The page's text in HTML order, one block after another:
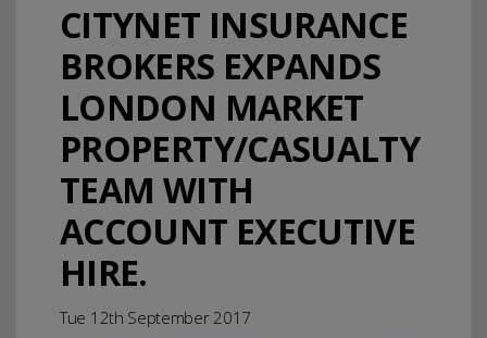
CITYNET INSURANCE
BROKERS EXPANDS
LONDON MARKET
PROPERTY/CASUALTY
TEAM WITH
ACCOUNT EXECUTIVE
HIRE.
Tue 12th September 2017